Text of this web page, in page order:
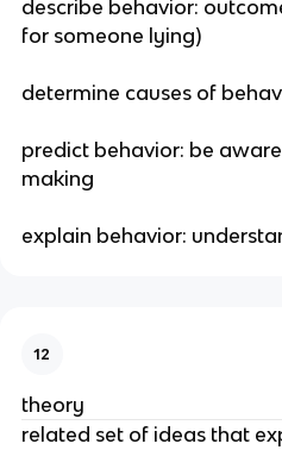
describe behavior:
for someone lying)
determine causes of
predict behavior: be
making
explain behavior:
12
theory
related set of ideas that